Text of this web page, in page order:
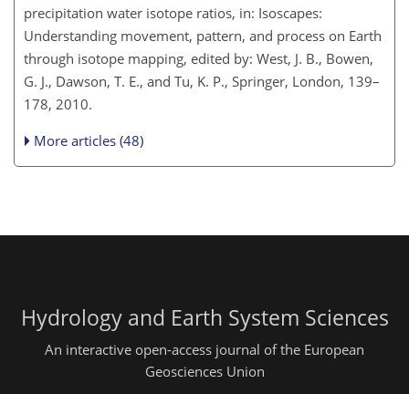
precipitation water isotope ratios, in: Isoscapes:
Understanding movement, pattern, and process on Earth
through isotope mapping, edited by: West, J. B., Bowen,
G. J., Dawson, T. E., and Tu, K. P., Springer, London, 139–
178, 2010.
More articles (48)
Hydrology and Earth System Sciences
An interactive open-access journal of the European
Geosciences Union